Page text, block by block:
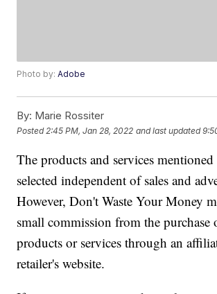
Photo by:Adobe
By: Marie Rossiter
Posted 2:45 PM, Jan 28, 2022 and last updated
The products and services
selected independent of sales and
However, Don't Waste Your Money
small commission from the purchase
products or services through an
retailer's website.